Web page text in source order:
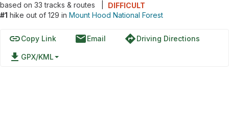
based on 33tracks & routes
DIFFICULT
#1 hike out of 129 in Mount Hood National Forest
linkCopy Link emailEmail directionsDriving Directions
file_download GPX/KML